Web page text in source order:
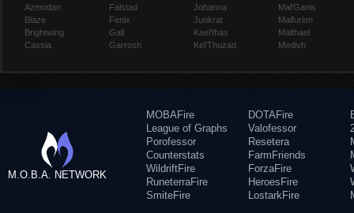
Azmodan
Blaze
Brightwing
Cassia
Falstad
Fenix
Gall
Garrosh
Johanna
Junkrat
Kael'thas
Kel'Thuzad
Mal'Ganis
Malfurion
Malthael
Medivh
M.O.B.A. NETWORK
MOBAFire
League of Graphs
Porofessor
Counterstats
WildriftFire
RuneterraFire
SmiteFire
DOTAFire
Valofessor
Resetera
FarmFriends
ForzaFire
HeroesFire
LostarkFire